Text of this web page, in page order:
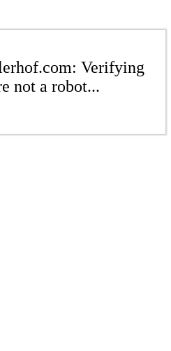
Verifying
not a robot...